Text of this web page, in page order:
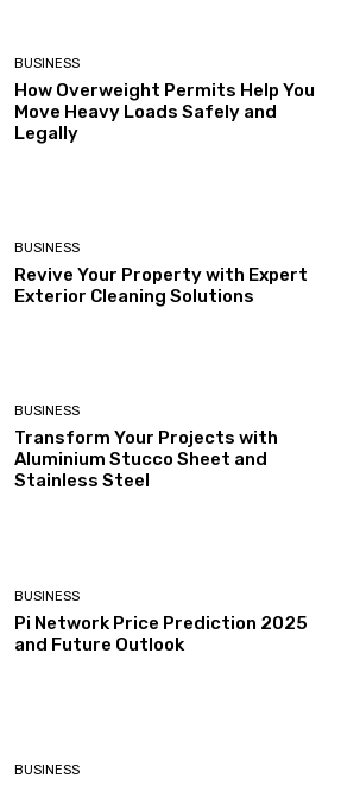
BUSINESS
How Overweight Permits Help You
Move Heavy Loads Safely and
Legally
BUSINESS
Revive Your Property with Expert
Exterior Cleaning Solutions
BUSINESS
Transform Your Projects with
Aluminium Stucco Sheet and
Stainless Steel
BUSINESS
Pi Network Price Prediction 2025
and Future Outlook
BUSINESS